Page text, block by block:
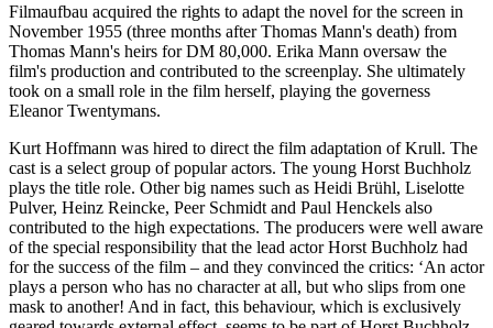
Filmaufbau acquired the rights to adapt the novel for the screen in
November 1955 (three months after Thomas Mann's death) from
Thomas Mann's heirs for DM 80,000. Erika Mann oversaw the
film's production and contributed to the screenplay. She ultimately
took on a small role in the film herself, playing the governess
Eleanor Twentymans.
Kurt Hoffmann was hired to direct the film adaptation of Krull. The
cast is a select group of popular actors. The young Horst Buchholz
plays the title role. Other big names such as Heidi Brühl, Liselotte
Pulver, Heinz Reincke, Peer Schmidt and Paul Henckels also
contributed to the high expectations. The producers were well aware
of the special responsibility that the lead actor Horst Buchholz had
for the success of the film – and they convinced the critics: ‘An actor
plays a person who has no character at all, but who slips from one
mask to another! And in fact, this behaviour, which is exclusively